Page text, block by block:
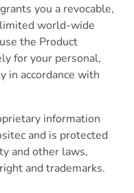
you a revocable,
world-wide
the Product
for your personal,
in accordance with
information
and is protected
and other laws,
and trademarks.